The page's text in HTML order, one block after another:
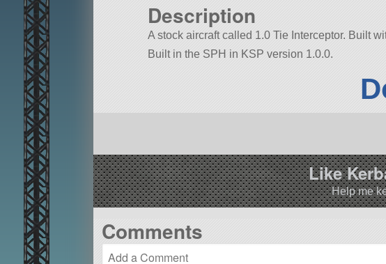
Description
A stock aircraft called 1.0 Tie Interceptor. Built
Built in the SPH in KSP version 1.0.0.
Like
Help me
Comments